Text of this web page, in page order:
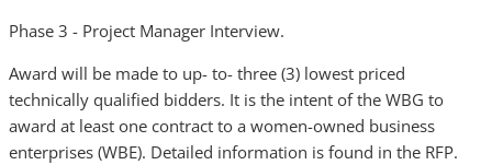
Phase 3 - Project Manager Interview.
Award will be made to up- to- three (3) lowest priced
technically qualified bidders. It is the intent of the WBG to
award at least one contract to a women-owned business
enterprises (WBE). Detailed information is found in the RFP.